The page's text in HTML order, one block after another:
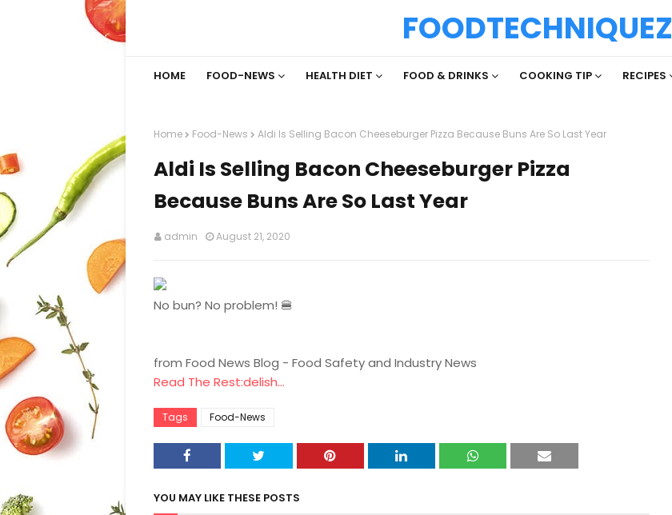
FOODTECHNIQUEZ
HOME FOOD-NEWS HEALTH DIET FOOD & DRINKS COOKING TIP RECIPES
Home Food-News Aldi Is Selling Bacon Cheeseburger Pizza Because Buns Are So Last Year
Aldi Is Selling Bacon Cheeseburger Pizza
Because Buns Are So Last Year
admin August 21, 2020
No bun? No problem! 🍔
from Food News Blog - Food Safety and Industry News
Read The Rest:delish...
Tags Food-News
YOU MAY LIKE THESE POSTS